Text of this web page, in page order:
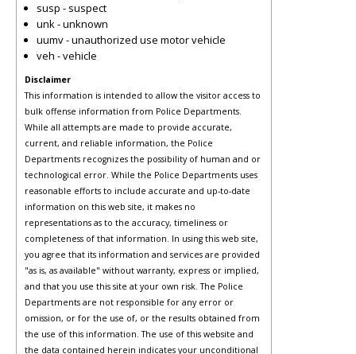
susp - suspect
unk - unknown
uumv - unauthorized use motor vehicle
veh - vehicle
Disclaimer
This information is intended to allow the visitor access to
bulk offense information from Police Departments.
While all attempts are made to provide accurate,
current, and reliable information, the Police
Departments recognizes the possibility of human and or
technological error. While the Police Departments uses
reasonable efforts to include accurate and up-to-date
information on this web site, it makes no
representations as to the accuracy, timeliness or
completeness of that information. In using this web site,
you agree that its information and services are provided
"as is, as available" without warranty, express or implied,
and that you use this site at your own risk. The Police
Departments are not responsible for any error or
omission, or for the use of, or the results obtained from
the use of this information. The use of this website and
the data contained herein indicates your unconditional